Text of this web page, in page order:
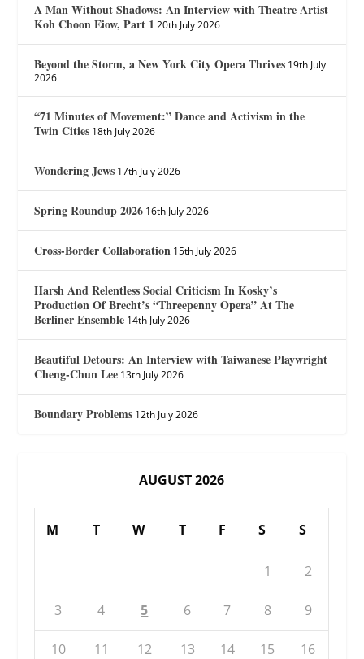
A Man Without Shadows: An Interview with Theatre Artist
Koh Choon Eiow, Part 1 20th July 2026
Beyond the Storm, a New York City Opera Thrives 19th July
2026
“71 Minutes of Movement:” Dance and Activism in the
Twin Cities 18th July 2026
Wondering Jews 17th July 2026
Spring Roundup 2026 16th July 2026
Cross-Border Collaboration 15th July 2026
Harsh And Relentless Social Criticism In Kosky’s
Production Of Brecht’s “Threepenny Opera” At The
Berliner Ensemble 14th July 2026
Beautiful Detours: An Interview with Taiwanese Playwright
Cheng-Chun Lee 13th July 2026
Boundary Problems 12th July 2026
AUGUST 2026
M T W T F S S
1 2
3 4 5 6 7 8 9
10 11 12 13 14 15 16